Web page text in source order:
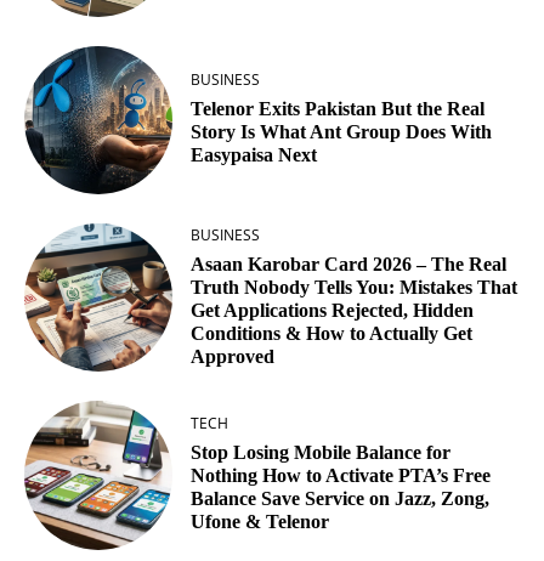
BUSINESS
Telenor Exits Pakistan But the Real
Story Is What Ant Group Does With
Easypaisa Next
BUSINESS
Asaan Karobar Card 2026 – The Real
Truth Nobody Tells You: Mistakes That
Get Applications Rejected, Hidden
Conditions & How to Actually Get
Approved
TECH
Stop Losing Mobile Balance for
Nothing How to Activate PTA’s Free
Balance Save Service on Jazz, Zong,
Ufone & Telenor